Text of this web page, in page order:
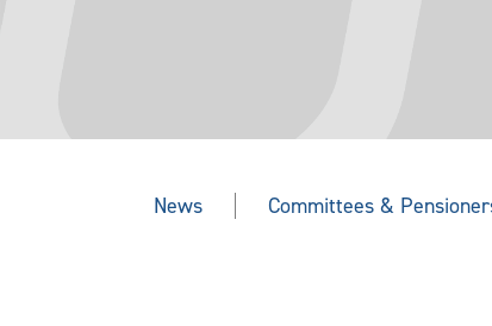
News Committees &